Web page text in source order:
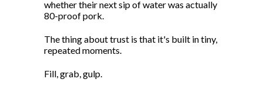
whether their next sip of water was actually
80-proof pork.
The thing about trust is that it's built in tiny,
repeated moments.
Fill, grab, gulp.